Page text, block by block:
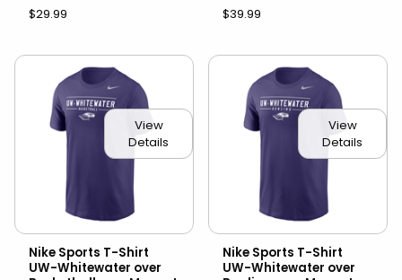
$29.99
$39.99
View
Details
Nike Sports T-Shirt
UW-Whitewater over
View
Details
Nike Sports T-Shirt
UW-Whitewater over